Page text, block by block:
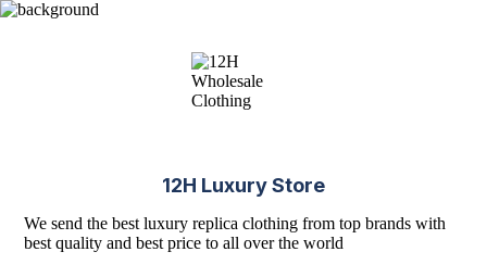
12H Luxury Store
We send the best luxury replica clothing from top brands with
best quality and best price to all over the world